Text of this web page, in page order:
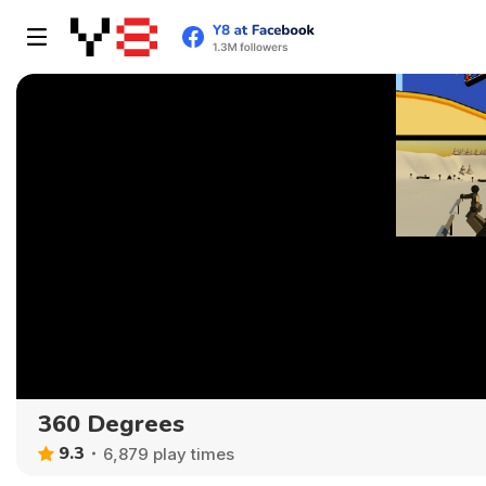
360 Degrees
9.3 6,879 play times